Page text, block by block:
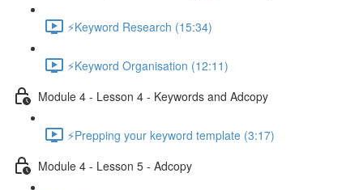
⚡Keyword Research (15:34)
⚡Keyword Organisation (12:11)
Module 4 - Lesson 4 - Keywords and Adcopy
⚡Prepping your keyword template (3:17)
Module 4 - Lesson 5 - Adcopy